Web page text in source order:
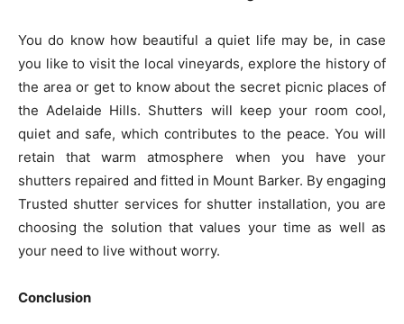
You do know how beautiful a quiet life may be, in case
you like to visit the local vineyards, explore the history of
the area or get to know about the secret picnic places of
the Adelaide Hills. Shutters will keep your room cool,
quiet and safe, which contributes to the peace. You will
retain that warm atmosphere when you have your
shutters repaired and fitted in Mount Barker. By engaging
Trusted shutter services for shutter installation, you are
choosing the solution that values your time as well as
your need to live without worry.
Conclusion